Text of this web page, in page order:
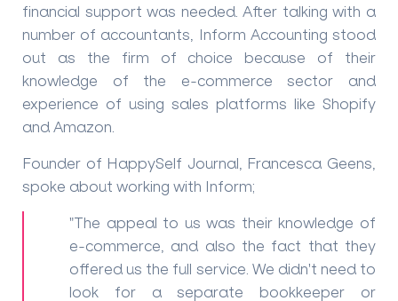
financial support was needed. After talking with a
number of accountants, Inform Accounting stood
out as the firm of choice because of their
knowledge of the e-commerce sector and
experience of using sales platforms like Shopify
and Amazon.
Founder of HappySelf Journal, Francesca Geens,
spoke about working with Inform;
"The appeal to us was their knowledge of
e-commerce, and also the fact that they
offered us the full service. We didn't need to
look for a separate bookkeeper or